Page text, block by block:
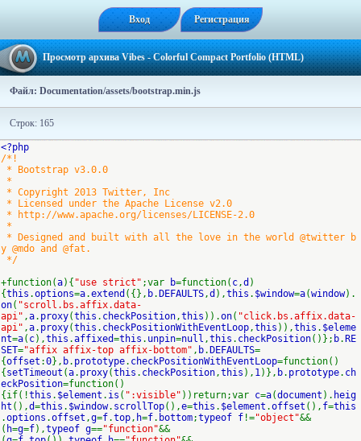
Вход Регистрация
Просмотр архива Vibes - Colorful Compact Portfolio (HTML)
Файл: Documentation/assets/bootstrap.min.js
Строк: 165
<?php
/*!
* Bootstrap v3.0.0
*
* Copyright 2013 Twitter, Inc
* Licensed under the Apache License v2.0
* http://www.apache.org/licenses/LICENSE-2.0
*
* Designed and built with all the love in the world @twitter b
y @mdo and @fat.
*/
+function(a){ "use strict" ;var b=function( c,d )
{this .options=a.extend ({}, b. DEFAULTS,d ),this . $window=a(window).
on( "scroll.bs.affix.data-
api" ,a. proxy(this . checkPosition,this )).on( "click.bs.affix.data-
api" ,a. proxy(this . checkPositionWithEventLoop,this )),this . $eleme
nt=a( c),this .affixed=this . unpin=null ,this . checkPosition()}; b. RE
SET="affix affix-top affix-bottom" , b. DEFAULTS=
{offset :0}, b. prototype. checkPositionWithEventLoop=function()
{ setTimeout (a. proxy(this . checkPosition,this ), 1)}, b. prototype. ch
eckPosition=function()
{if(!this . $element . is ( ":visible" ))return;var c=a(document ). heig
ht (),d=this . $window. scrollTop(),e=this . $element .offset (), f=this
.options .offset ,g=f.top, h=f. bottom;typeof f !="object"&&
( h=g=f),typeof g=="function"&&